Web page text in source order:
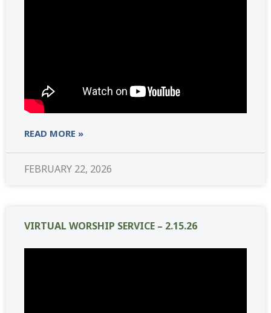
READ MORE »
FEBRUARY 22, 2026
VIRTUAL WORSHIP SERVICE – 2.15.26